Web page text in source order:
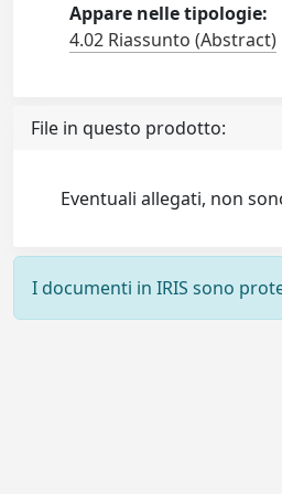
Appare nelle tipologie:
4.02 Riassunto (Abstract)
File in questo prodotto:
Eventuali allegati, non
I documenti in IRIS sono